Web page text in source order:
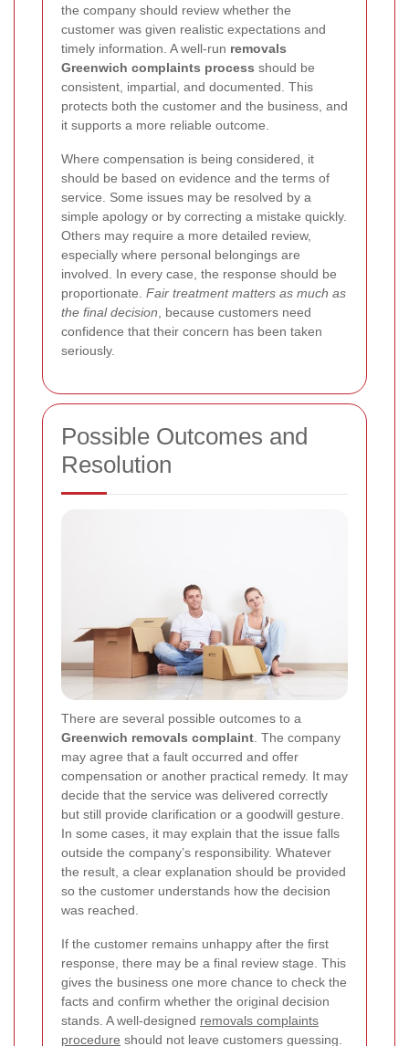
the company should review whether the
customer was given realistic expectations and
timely information. A well-run removals
Greenwich complaints process should be
consistent, impartial, and documented. This
protects both the customer and the business, and
it supports a more reliable outcome.
Where compensation is being considered, it
should be based on evidence and the terms of
service. Some issues may be resolved by a
simple apology or by correcting a mistake quickly.
Others may require a more detailed review,
especially where personal belongings are
involved. In every case, the response should be
proportionate. Fair treatment matters as much as
the final decision, because customers need
confidence that their concern has been taken
seriously.
Possible Outcomes and
Resolution
There are several possible outcomes to a
Greenwich removals complaint. The company
may agree that a fault occurred and offer
compensation or another practical remedy. It may
decide that the service was delivered correctly
but still provide clarification or a goodwill gesture.
In some cases, it may explain that the issue falls
outside the company’s responsibility. Whatever
the result, a clear explanation should be provided
so the customer understands how the decision
was reached.
If the customer remains unhappy after the first
response, there may be a final review stage. This
gives the business one more chance to check the
facts and confirm whether the original decision
stands. A well-designed removals complaints
procedure should not leave customers guessing.